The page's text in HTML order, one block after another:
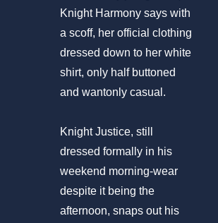
Knight Harmony says with
a scoff, her official clothing
dressed down to her white
shirt, only half buttoned
and wantonly casual.
Knight Justice, still
dressed formally in his
weekend morning-wear
despite it being the
afternoon, snaps out his